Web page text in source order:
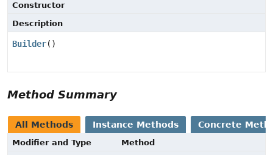
Constructor
Description
Builder()
Method Summary
All Methods Instance Methods Concrete
Modifier and Type
Method